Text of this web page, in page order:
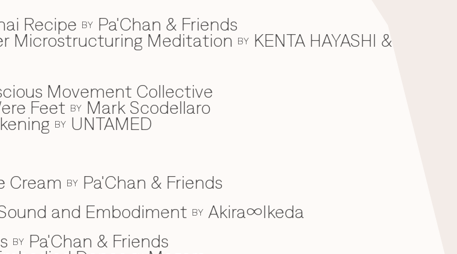
Recipe BY Pa'Chan & Friends
Microstructuring Meditation BY KENTA HAYASHI &
Movement Collective
Feet BY Mark Scodellaro
BY UNTAMED
Cream BY Pa'Chan & Friends
and Embodiment BY Akira∞Ikeda
BY Pa'Chan & Friends